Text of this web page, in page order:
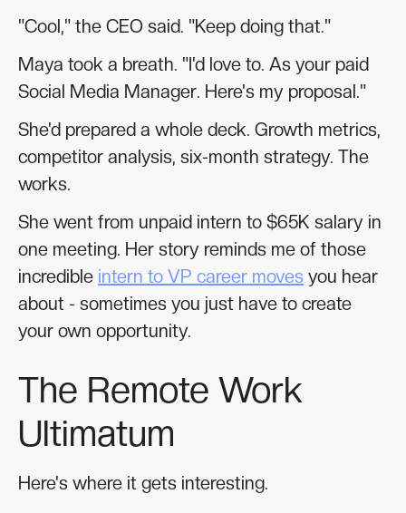
"Cool," the CEO said. "Keep doing that."
Maya took a breath. "I'd love to. As your paid
Social Media Manager. Here's my proposal."
She'd prepared a whole deck. Growth metrics,
competitor analysis, six-month strategy. The
works.
She went from unpaid intern to $65K salary in
one meeting. Her story reminds me of those
incredible intern to VP career moves you hear
about - sometimes you just have to create
your own opportunity.
The Remote Work
Ultimatum
Here's where it gets interesting.